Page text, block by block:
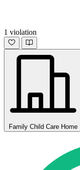
1 violation
Family Child Care Home